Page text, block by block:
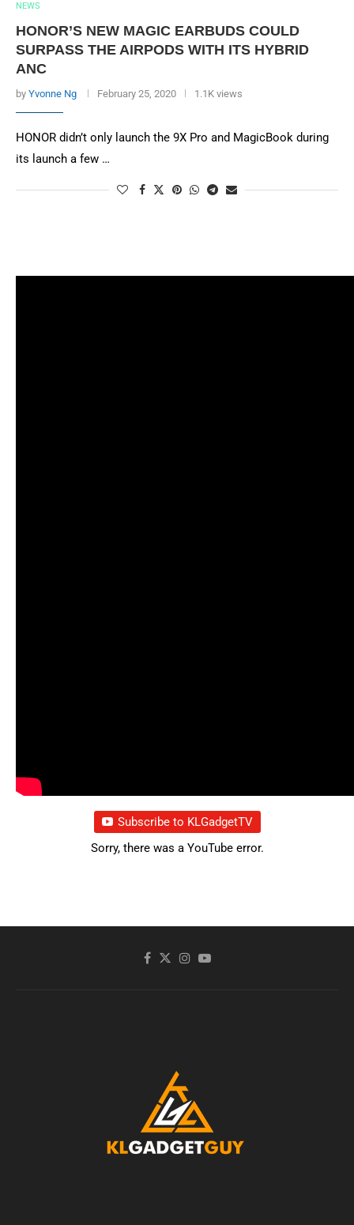
NEWS
HONOR’S NEW MAGIC EARBUDS COULD
SURPASS THE AIRPODS WITH ITS HYBRID
ANC
by Yvonne Ng February 25, 2020 1.1K views
HONOR didn’t only launch the 9X Pro and MagicBook during
its launch a few …
Subscribe to KLGadgetTV
Sorry, there was a YouTube error.